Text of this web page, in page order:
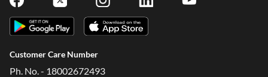
Customer Care Number
Ph. No. - 18002672493